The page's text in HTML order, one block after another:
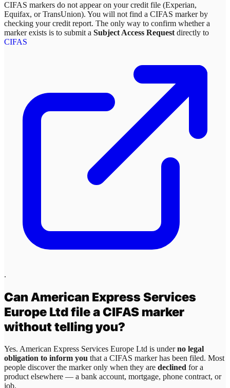
CIFAS markers do not appear on your credit file (Experian,
Equifax, or TransUnion). You will not find a CIFAS marker by
checking your credit report. The only way to confirm whether a
marker exists is to submit a Subject Access Request directly to
CIFAS
.
CanAmerican Express Services
Europe Ltdfile a CIFAS marker
without telling you?
Yes. American Express Services Europe Ltd is underno legal
obligation to inform you that a CIFAS marker has been filed. Most
people discover the marker only when they are declined for a
product elsewhere — a bank account, mortgage, phone contract, or
job.